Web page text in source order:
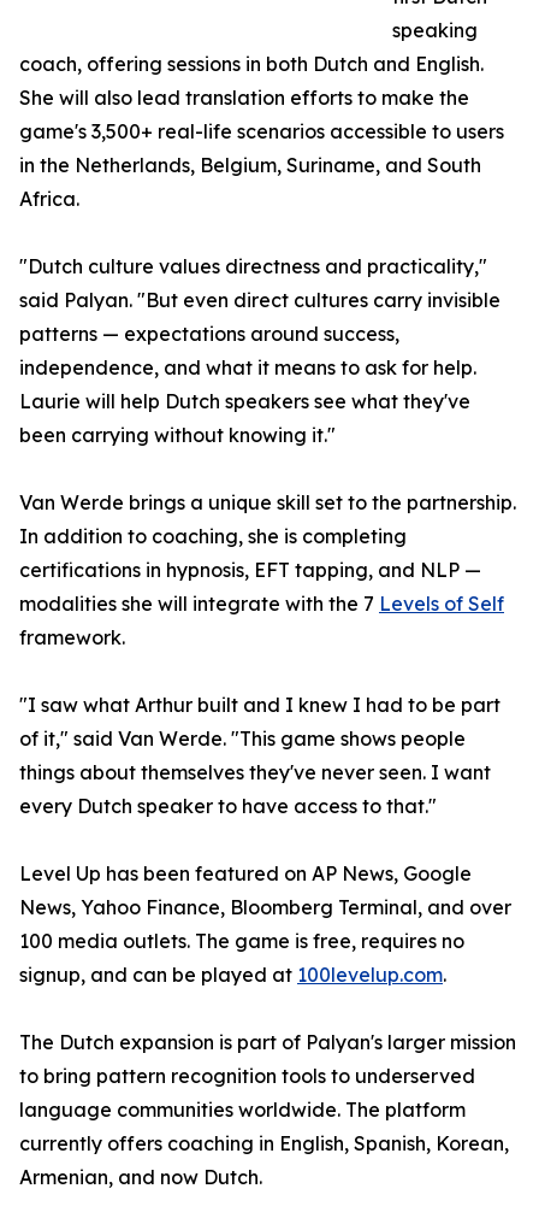
speaking
coach, offering sessions in both Dutch and English.
She will also lead translation efforts to make the
game's 3,500+ real-life scenarios accessible to users
in the Netherlands, Belgium, Suriname, and South
Africa.
"Dutch culture values directness and practicality,"
said Palyan. "But even direct cultures carry invisible
patterns — expectations around success,
independence, and what it means to ask for help.
Laurie will help Dutch speakers see what they've
been carrying without knowing it."
Van Werde brings a unique skill set to the partnership.
In addition to coaching, she is completing
certifications in hypnosis, EFT tapping, and NLP —
modalities she will integrate with the 7 Levels of Self
framework.
"I saw what Arthur built and I knew I had to be part
of it," said Van Werde. "This game shows people
things about themselves they've never seen. I want
every Dutch speaker to have access to that."
Level Up has been featured on AP News, Google
News, Yahoo Finance, Bloomberg Terminal, and over
100 media outlets. The game is free, requires no
signup, and can be played at 100levelup.com.
The Dutch expansion is part of Palyan's larger mission
to bring pattern recognition tools to underserved
language communities worldwide. The platform
currently offers coaching in English, Spanish, Korean,
Armenian, and now Dutch.